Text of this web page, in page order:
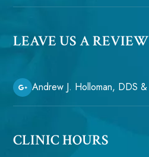
LEAVE US A REVIEW
Andrew J. Holloman, DDS
CLINIC HOURS